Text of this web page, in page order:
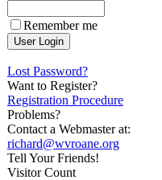
Remember me
Lost Password?
Want to Register?
Registration Procedure
Problems?
Contact a Webmaster at:
richard@wvroane.org
Tell Your Friends!
Visitor Count